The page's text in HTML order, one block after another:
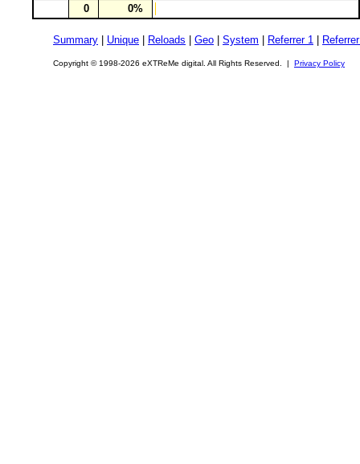
0
0%
Summary Unique Reloads Geo System Referrer 1
Copyright © 1998-2026 eXTReMe digital. All Rights Reserved. | Privacy Policy